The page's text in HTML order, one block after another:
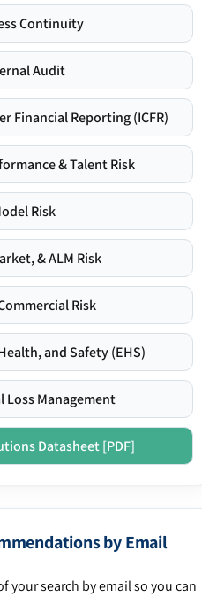
Continuity
Audit
Financial Reporting (ICFR)
& Talent Risk
Risk
& ALM Risk
Risk
and Safety (EHS)
Loss Management
Datasheet [PDF]
by Email
your search by email so you can